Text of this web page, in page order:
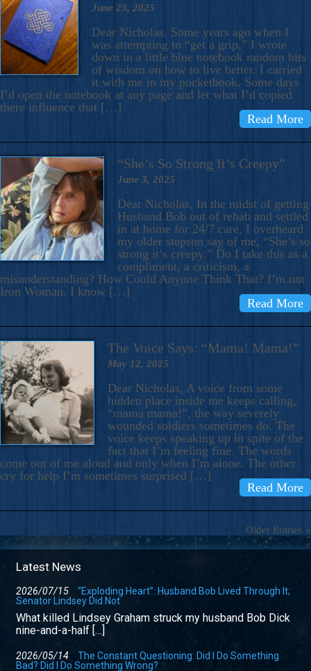
June 23, 2025
Dear Nicholas, Some years ago when I
was attempting to “get a grip,” I wrote
down in a little blue notebook random bits
of wisdom on how to live better. I carried
it with me in my pocketbook. Some days
I’d open the notebook at any page and let what I’d copied
there influence that […]
Read More
“She’s So Strong It’s Creepy”
June 3, 2025
Dear Nicholas, In the midst of getting
Husband Bob out of rehab and settled
in at home for 24/7 care, I overheard
my older stepson say of me, “She’s so
strong it’s creepy.” Do I take this as a
compliment, a criticism, a
misunderstanding? How Could Anyone Think That? I’m not
Iron Woman. I know […]
Read More
The Voice Says: “Mama! Mama!”
May 12, 2025
Dear Nicholas, A voice from some
hidden place inside me keeps calling,
“mama mama!”, the way severely
wounded soldiers sometimes do. The
voice keeps speaking up in spite of the
fact that I’m feeling fine. The words
come out of me aloud and only when I’m alone. The other
cry for help I’m sometimes surprised […]
Read More
Older Entries »
Latest News
2026/07/15
“Exploding Heart”: Husband Bob Lived Through It;
Senator Lindsey Did Not
What killed Lindsey Graham struck my husband Bob Dick
nine-and-a-half […]
2026/05/14
The Constant Questioning: Did I Do Something
Bad? Did I Do Something Wrong?